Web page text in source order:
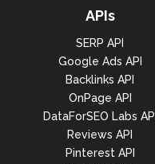
                        ">",
                        "200"
                    ]
                ],
                "order_by": [
"metrics.organic.etv,desc",
                ]
APIs
SERP API
Google Ads API
Backlinks API
OnPage API
DataForSEO Labs API
Reviews API
Pinterest API